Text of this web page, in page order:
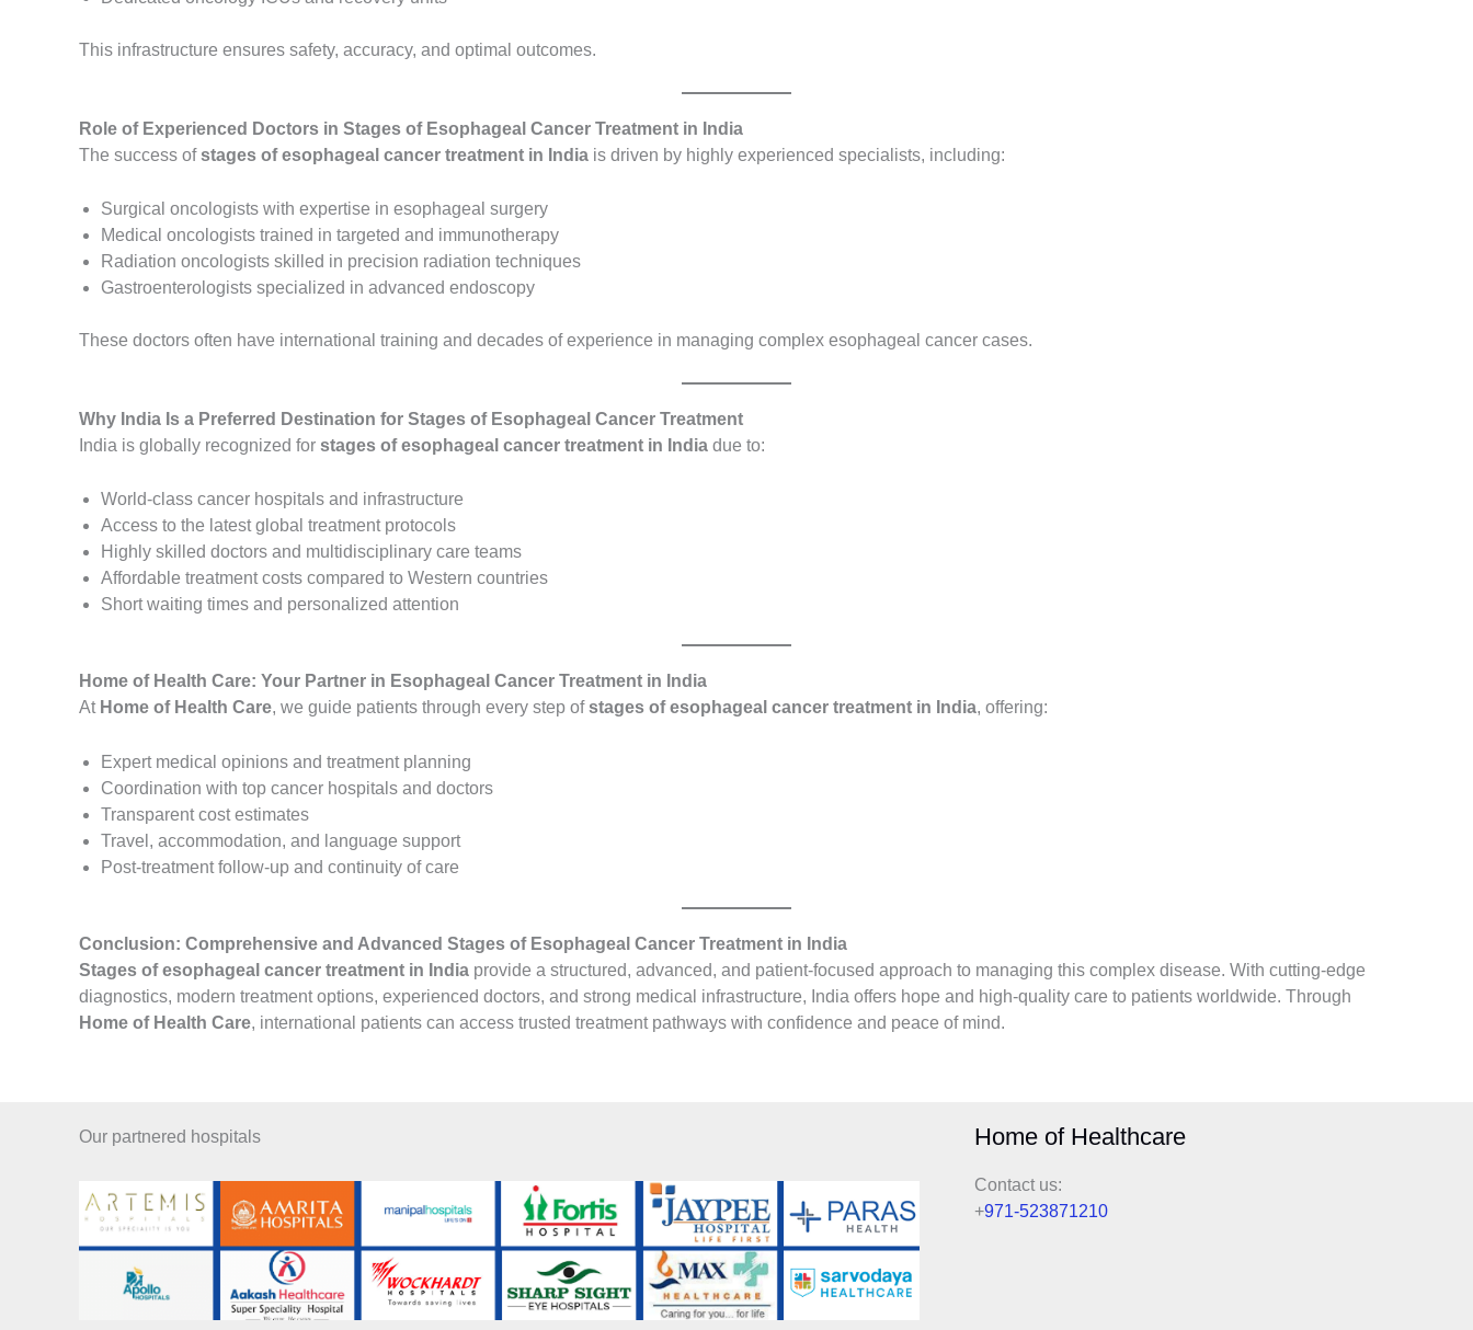
This infrastructure ensures safety, accuracy, and optimal outcomes.
Role of Experienced Doctors in Stages of Esophageal Cancer Treatment in India
The success ofstages of esophageal cancer treatment in India is driven by highly experienced specialists, including:
Surgical oncologists with expertise in esophageal surgery
Medical oncologists trained in targeted and immunotherapy
Radiation oncologists skilled in precision radiation techniques
Gastroenterologists specialized in advanced endoscopy
These doctors often have international training and decades of experience in managing complex esophageal cancer cases.
Why India Is a Preferred Destination for Stages of Esophageal Cancer Treatment
India is globally recognized for stages of esophageal cancer treatment in India due to:
World-class cancer hospitals and infrastructure
Access to the latest global treatment protocols
Highly skilled doctors and multidisciplinary care teams
Affordable treatment costs compared to Western countries
Short waiting times and personalized attention
Home of Health Care: Your Partner in Esophageal Cancer Treatment in India
At Home of Health Care, we guide patients through every step ofstages of esophageal cancer treatment in India, offering:
Expert medical opinions and treatment planning
Coordination with top cancer hospitals and doctors
Transparent cost estimates
Travel, accommodation, and language support
Post-treatment follow-up and continuity of care
Conclusion: Comprehensive and Advanced Stages of Esophageal Cancer Treatment in India
Stages of esophageal cancer treatment in India provide a structured, advanced, and patient-focused approach to managing this complex disease. With cutting-edge
diagnostics, modern treatment options, experienced doctors, and strong medical infrastructure, India offers hope and high-quality care to patients worldwide. Through
Home of Health Care, international patients can access trusted treatment pathways with confidence and peace of mind.
Our partnered hospitals Home of Healthcare
Contact us:
+971-523871210